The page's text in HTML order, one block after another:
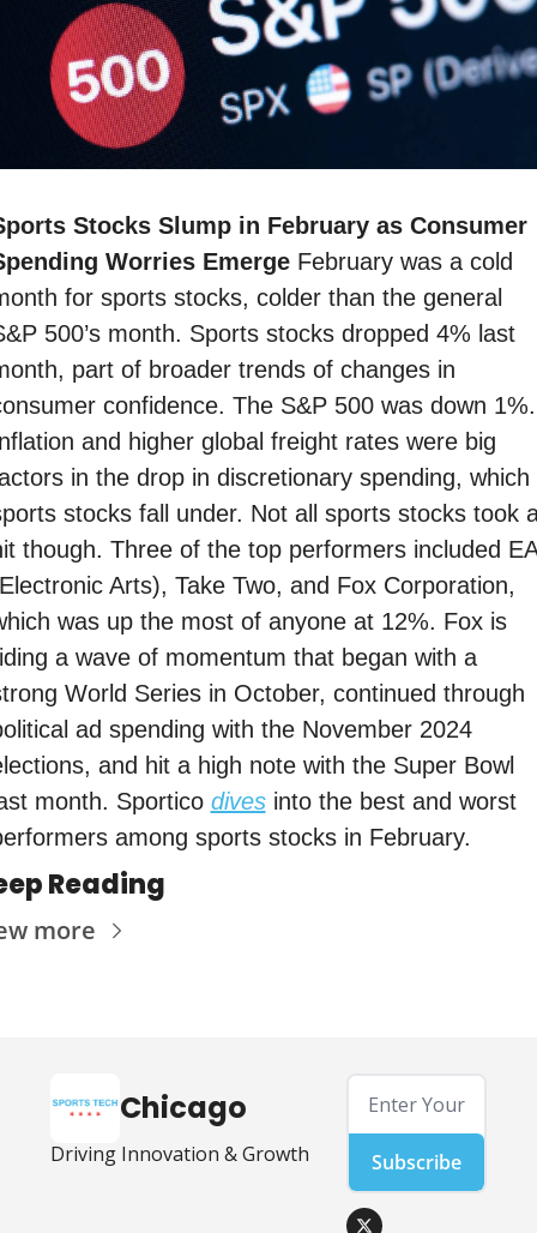
Stocks Slump in February as Consumer
Worries Emerge February was a cold
for sports stocks, colder than the general
500’s month. Sports stocks dropped 4% last
part of broader trends of changes in
confidence. The S&P 500 was down 1%.
and higher global freight rates were big
in the drop in discretionary spending, which
stocks fall under. Not all sports stocks took
though. Three of the top performers included EA
Arts), Take Two, and Fox Corporation,
was up the most of anyone at 12%. Fox is
a wave of momentum that began with a
World Series in October, continued through
ad spending with the November 2024
and hit a high note with the Super Bowl
month. Sportico dives into the best and worst
among sports stocks in February.
Reading
more
Chicago
Driving Innovation & Growth Subscribe